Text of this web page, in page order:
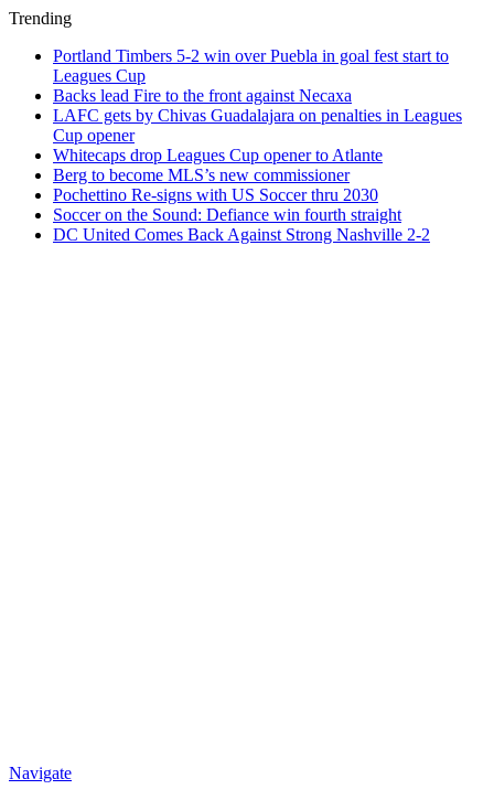
Trending
Portland Timbers 5-2 win over Puebla in goal fest start to
Leagues Cup
Backs lead Fire to the front against Necaxa
LAFC gets by Chivas Guadalajara on penalties in Leagues
Cup opener
Whitecaps drop Leagues Cup opener to Atlante
Berg to become MLS’s new commissioner
Pochettino Re-signs with US Soccer thru 2030
Soccer on the Sound: Defiance win fourth straight
DC United Comes Back Against Strong Nashville 2-2
Navigate